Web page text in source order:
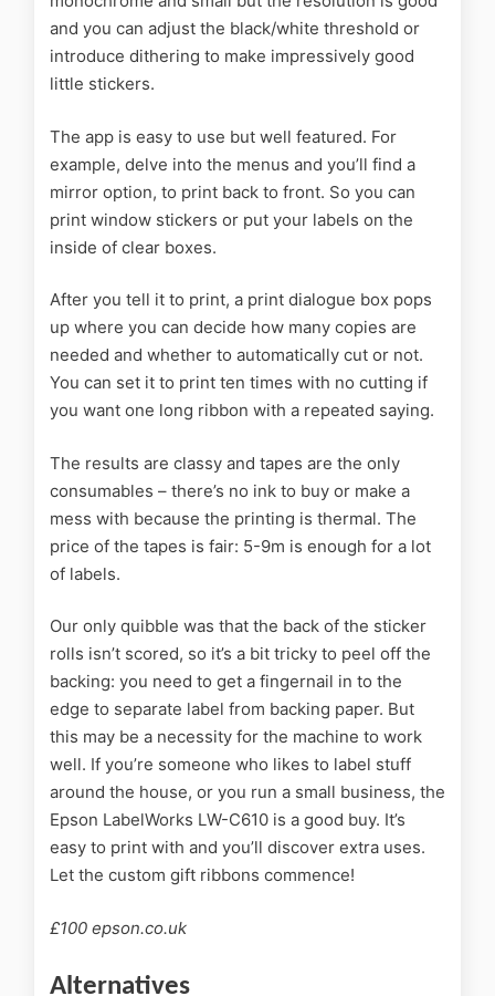
and you can adjust the black/white threshold or
introduce dithering to make impressively good
little stickers.
The app is easy to use but well featured. For
example, delve into the menus and you’ll find a
mirror option, to print back to front. So you can
print window stickers or put your labels on the
inside of clear boxes.
After you tell it to print, a print dialogue box pops
up where you can decide how many copies are
needed and whether to automatically cut or not.
You can set it to print ten times with no cutting if
you want one long ribbon with a repeated saying.
The results are classy and tapes are the only
consumables – there’s no ink to buy or make a
mess with because the printing is thermal. The
price of the tapes is fair: 5-9m is enough for a lot
of labels.
Our only quibble was that the back of the sticker
rolls isn’t scored, so it’s a bit tricky to peel off the
backing: you need to get a fingernail in to the
edge to separate label from backing paper. But
this may be a necessity for the machine to work
well. If you’re someone who likes to label stuff
around the house, or you run a small business, the
Epson LabelWorks LW-C610 is a good buy. It’s
easy to print with and you’ll discover extra uses.
Let the custom gift ribbons commence!
£100 epson.co.uk
Alternatives